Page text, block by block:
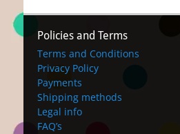
Policies and Terms
Terms and Conditions
Privacy Policy
Payments
Shipping methods
Legal info
FAQ’s